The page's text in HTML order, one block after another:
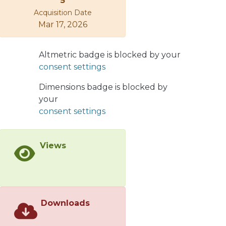
potentially inducing a state of vocal
hyperfunction, a progenitor to voice
pathologies.</jats:p>
Acquisition Date
Mar 17, 2026
Altmetric badge is blocked by your
consent settings
Dimensions badge is blocked by
your
consent settings
Views
Downloads